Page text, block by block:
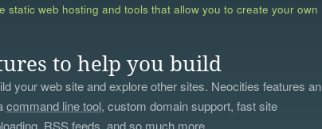
static web hosting and tools that allow you to create your own
to help you build
your web site and explore other sites. Neocities features an
command line tool, custom domain support, fast site
RSS feeds, and so much more.